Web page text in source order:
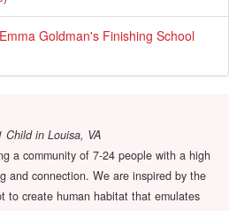
Goldman's Finishing School
Childin Louisa, VA
a community of 7-24 people with a high
and connection. We are inspired by the
to create human habitat that emulates